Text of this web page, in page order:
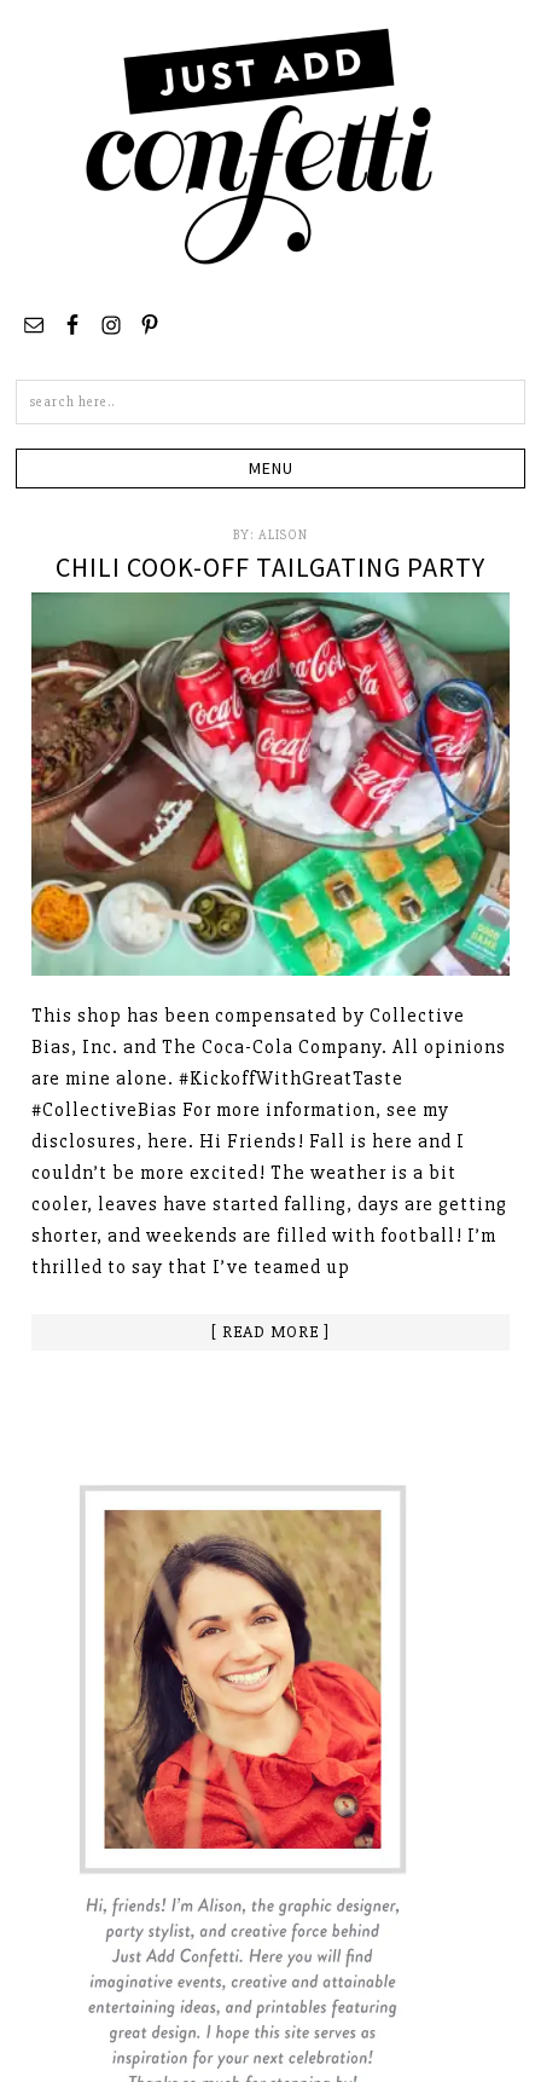
BY: ALISON
CHILI COOK-OFF TAILGATING PARTY
This shop has been compensated by Collective
Bias, Inc. and The Coca-Cola Company. All opinions
are mine alone. #KickoffWithGreatTaste
#CollectiveBias For more information, see my
disclosures, here. Hi Friends! Fall is here and I
couldn’t be more excited! The weather is a bit
cooler, leaves have started falling, days are getting
shorter, and weekends are filled with football! I’m
thrilled to say that I’ve teamed up
[ READ MORE ]